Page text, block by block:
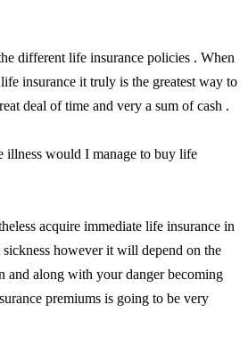
different life insurance policies . When
insurance it truly is the greatest way to
deal of time and very a sum of cash .
illness would I manage to buy life
acquire immediate life insurance in
however it will depend on the
and along with your danger becoming
premiums is going to be very